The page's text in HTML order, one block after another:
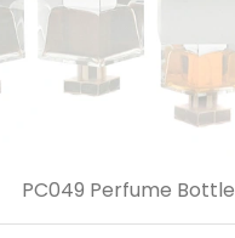
PC049 Perfume Bottle